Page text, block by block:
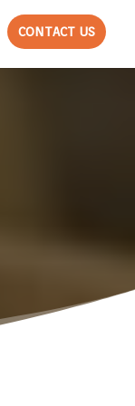
CONTACT US